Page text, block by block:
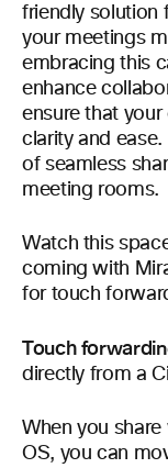
friendly solution
your meetings
embracing this
enhance
ensure that
clarity and
of seamless
meeting rooms.
Watch this
coming with
for touch
Touch
directly from a
When you
OS, you can